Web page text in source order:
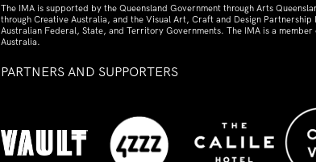
The IMA is supported by the Queensland Government through Arts
through Creative Australia, and the Visual Art, Craft and Design
Australian Federal, State, and Territory Governments. The IMA is a
Australia.
PARTNERS AND SUPPORTERS